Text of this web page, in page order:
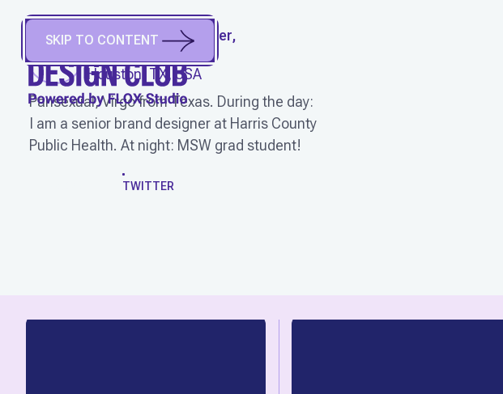
SKIP TO CONTENT
VEE RAMOS
She/Her,
Houston, TX, USA
Pansexual, Virgo from Texas. During the day:
I am a senior brand designer at Harris County
Public Health. At night: MSW grad student!
TWITTER